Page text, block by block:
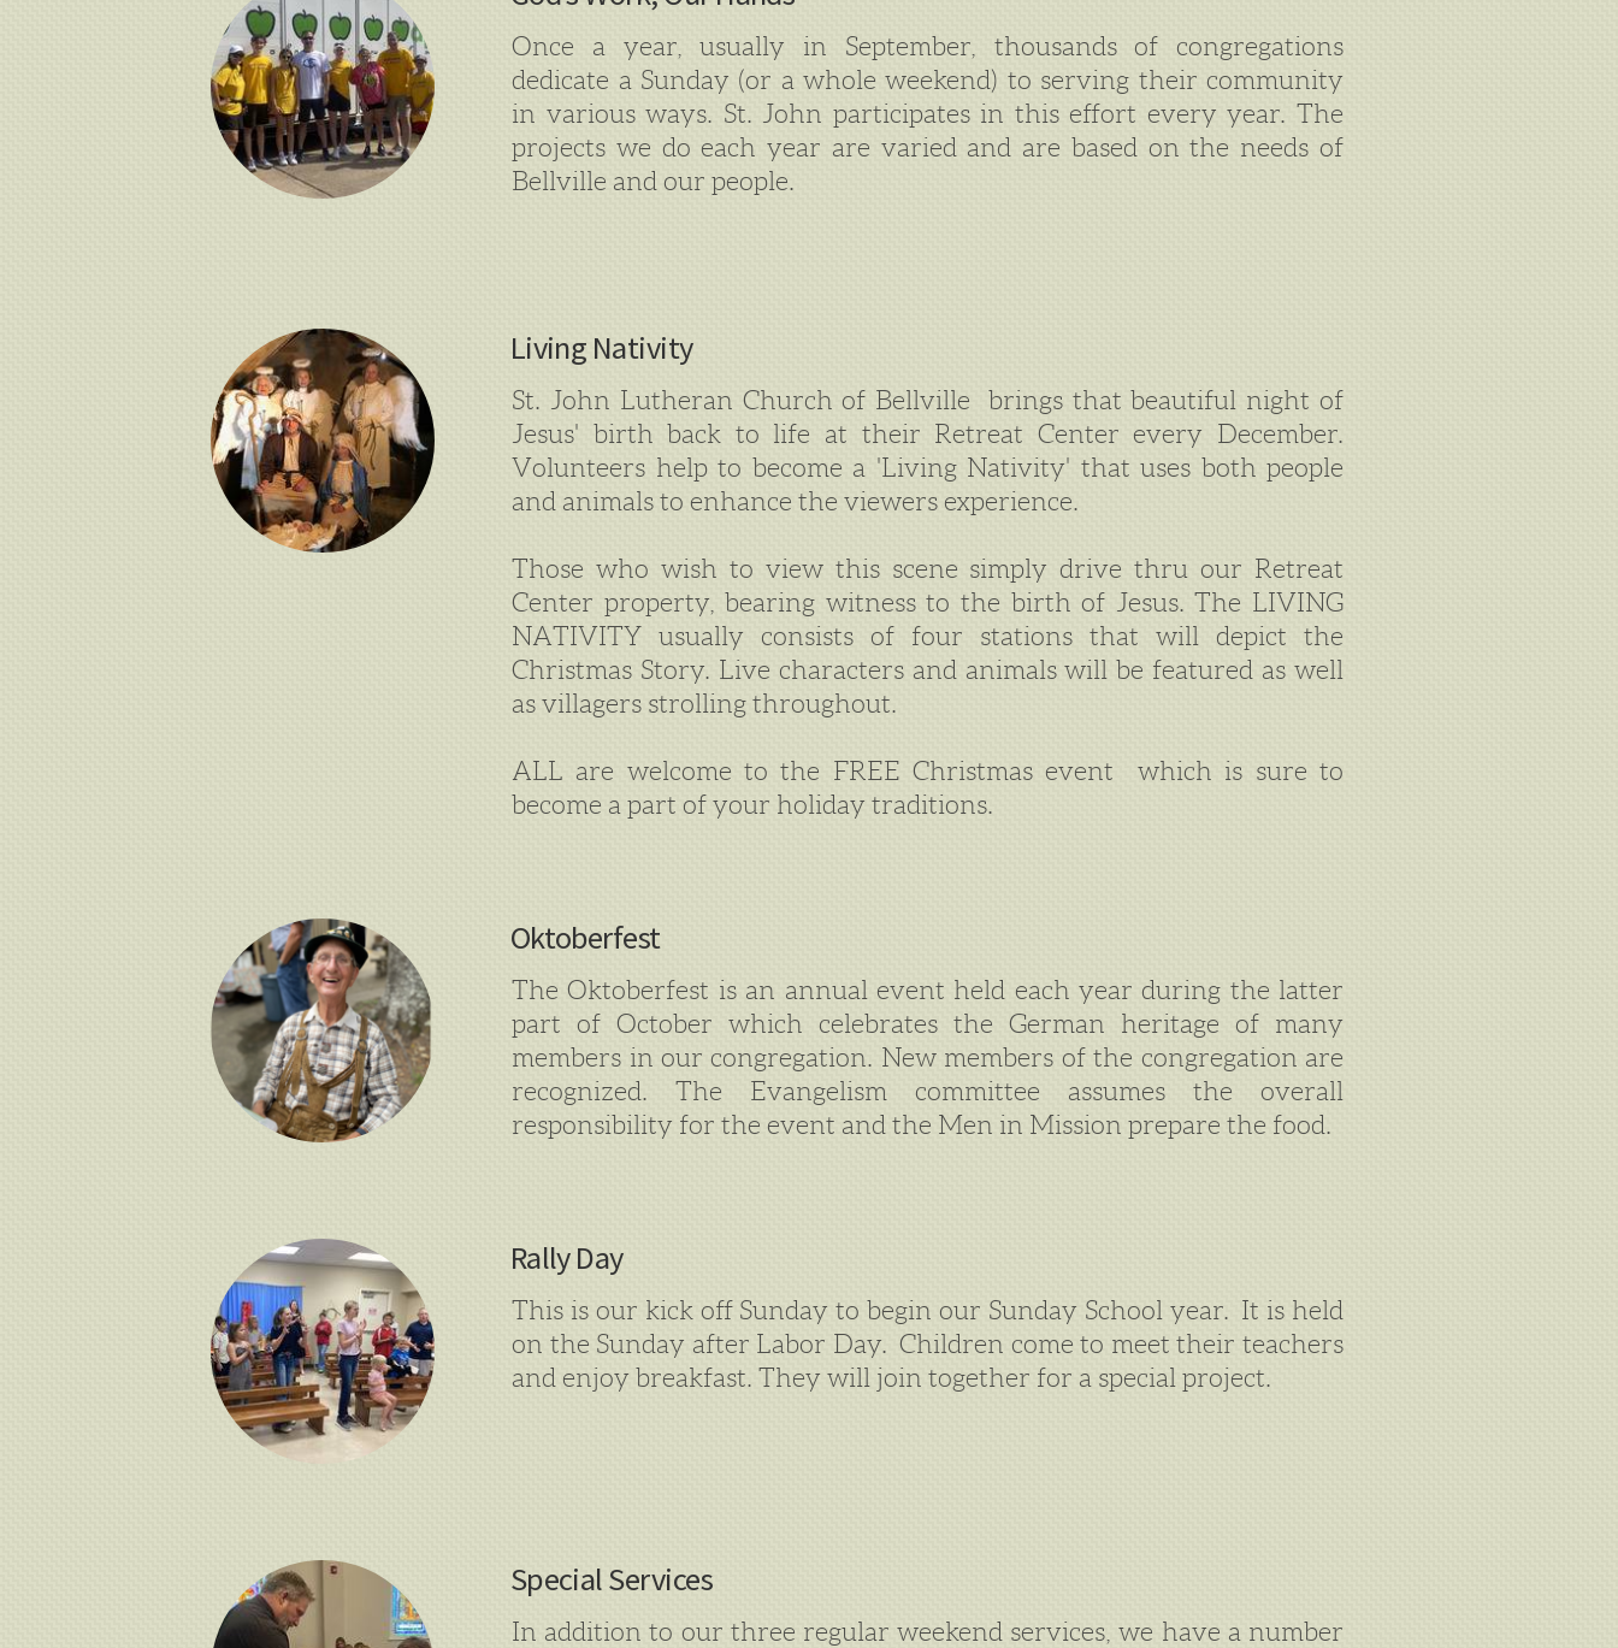
Once a year, usually in September, thousands of congregations
dedicate a Sunday (or a whole weekend) to serving their community
in various ways. St. John participates in this effort every year. The
projects we do each year are varied and are based on the needs of
Bellville and our people.
Living Nativity
St. John Lutheran Church of Bellville brings that beautiful night of
Jesus' birth back to life at their Retreat Center every December.
Volunteers help to become a 'Living Nativity' that uses both people
and animals to enhance the viewers experience.
Those who wish to view this scene simply drive thru our Retreat
Center property, bearing witness to the birth of Jesus. The LIVING
NATIVITY usually consists of four stations that will depict the
Christmas Story. Live characters and animals will be featured as well
as villagers strolling throughout.
ALL are welcome to the FREE Christmas event which is sure to
become a part of your holiday traditions.
Oktoberfest
The Oktoberfest is an annual event held each year during the latter
part of October which celebrates the German heritage of many
members in our congregation. New members of the congregation are
recognized. The Evangelism committee assumes the overall
responsibility for the event and the Men in Mission prepare the food.
Rally Day
This is our kick off Sunday to begin our Sunday School year. It is held
on the Sunday after Labor Day. Children come to meet their teachers
and enjoy breakfast. They will join together for a special project.
Special Services
In addition to our three regular weekend services, we have a number